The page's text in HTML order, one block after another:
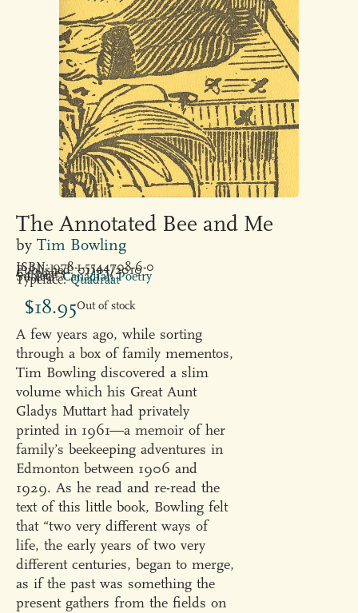
The Annotated Bee and Me
by Tim Bowling
ISBN: 978-1-5544708-6-0
Published: 01/03/2010
64 pages
Subject:Canadian Poetry
Typeface:Quadraat
$18.95Out of stock
A few years ago, while sorting
through a box of family mementos,
Tim Bowling discovered a slim
volume which his Great Aunt
Gladys Muttart had privately
printed in 1961—a memoir of her
family’s beekeeping adventures in
Edmonton between 1906 and
1929. As he read and re-read the
text of this little book, Bowling felt
that “two very different ways of
life, the early years of two very
different centuries, began to merge,
as if the past was something the
present gathers from the fields on